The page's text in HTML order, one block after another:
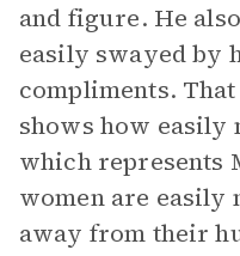
and figure. He
easily swayed by
compliments.
shows how easily
which represents
women are easily
away from their